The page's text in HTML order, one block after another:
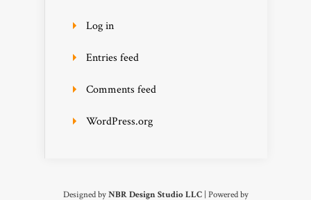
Log in
Entries feed
Comments feed
WordPress.org
Designed byNBR Design Studio LLC| Powered by